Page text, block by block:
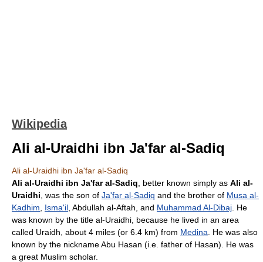
Wikipedia
Ali al-Uraidhi ibn Ja'far al-Sadiq
Ali al-Uraidhi ibn Ja'far al-Sadiq
Ali al-Uraidhi ibn Ja'far al-Sadiq , better known simply as Ali al-
Uraidhi , was the son of Ja'far al-Sadiq and the brother of Musa al-
Kadhim
Isma'il , Abdullah al-Aftah, and Muhammad Al-Dibaj . He
was known by the title al-Uraidhi, because he lived in an area
called Uraidh, about 4 miles (or 6.4 km) from Medina . He was also
known by the nickname Abu Hasan (i.e. father of Hasan). He was
a great Muslim scholar.